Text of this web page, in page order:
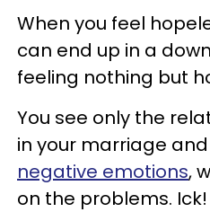
When you feel
can end up in a
feeling nothing but
You see only the
in your marriage
negative emotions,
on the problems. Ick!